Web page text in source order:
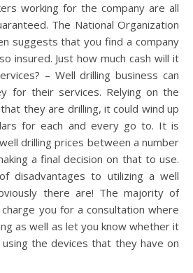
working for the company are all
The National Organization
suggests that you find a company
insured. Just how much cash will it
– Well drilling business can
for their services. Relying on the
they are drilling, it could wind up
for each and every go to. It is
drilling prices between a number
a final decision on that to use.
disadvantages to utilizing a well
there are! The majority of
you for a consultation where
as well as let you know whether it
the devices that they have on